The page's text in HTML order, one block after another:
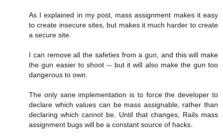
As I explained in my post, mass assignment makes it easy
to create insecure sites, but makes it much harder to create
a secure site.
I can remove all the safeties from a gun, and this will make
the gun easier to shoot -- but it will also make the gun too
dangerous to own.
The only sane implementation is to force the developer to
declare which values can be mass assignable, rather than
declaring which cannot be. Until that changes, Rails mass
assignment bugs will be a constant source of hacks.